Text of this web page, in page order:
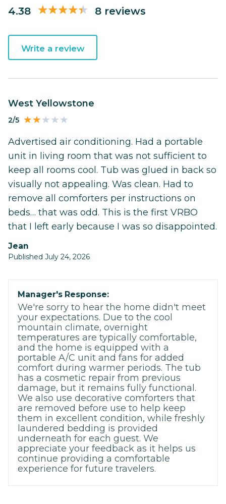
4.38 8 reviews
Write a review
West Yellowstone
2/5
Advertised air conditioning. Had a portable
unit in living room that was not sufficient to
keep all rooms cool. Tub was glued in back so
visually not appealing. Was clean. Had to
remove all comforters per instructions on
beds… that was odd. This is the first VRBO
that I left early because I was so disappointed.
Jean
Published July 24, 2026
Manager's Response:
We're sorry to hear the home didn't meet
your expectations. Due to the cool
mountain climate, overnight
temperatures are typically comfortable,
and the home is equipped with a
portable A/C unit and fans for added
comfort during warmer periods. The tub
has a cosmetic repair from previous
damage, but it remains fully functional.
We also use decorative comforters that
are removed before use to help keep
them in excellent condition, while freshly
laundered bedding is provided
underneath for each guest. We
appreciate your feedback as it helps us
continue providing a comfortable
experience for future travelers.